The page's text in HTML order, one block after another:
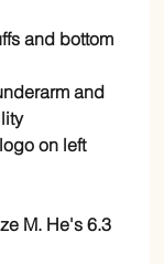
and bottom
and
on left
M. He's 6.3